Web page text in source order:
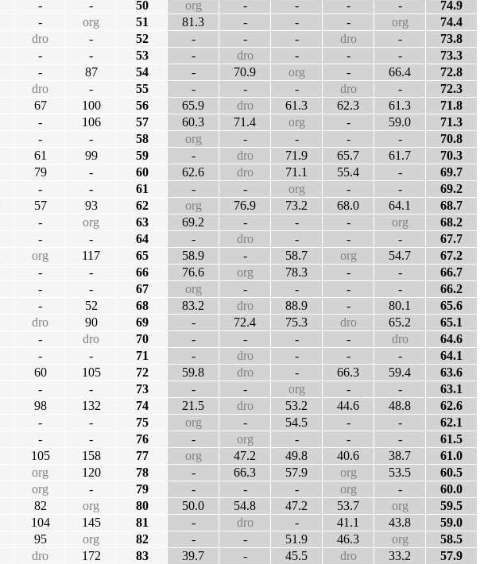
- - 50 org - - - -
74.9
- org 51 81.3 - - - org
74.4
dro - 52 - - - dro -
73.8
- - 53 - dro - - -
73.3
- 87 54 - 70.9 org - 66.4
72.8
dro - 55 - - - dro -
72.3
67 100 56 65.9 dro 61.3 62.3 61.3
71.8
- 106 57 60.3 71.4 org - 59.0
71.3
- - 58 org - - - -
70.8
61 99 59 - dro 71.9 65.7 61.7
70.3
79 - 60 62.6 dro 71.1 55.4 -
69.7
- - 61 - - org - -
69.2
57 93 62 org 76.9 73.2 68.0 64.1
68.7
- org 63 69.2 - - - org
68.2
- - 64 - dro - - -
67.7
org 117 65 58.9 - 58.7 org 54.7
67.2
- - 66 76.6 org 78.3 - -
66.7
- - 67 org - - - -
66.2
- 52 68 83.2 dro 88.9 - 80.1
65.6
dro 90 69 - 72.4 75.3 dro 65.2
65.1
- dro 70 - - - - dro
64.6
- - 71 - dro - - -
64.1
60 105 72 59.8 dro - 66.3 59.4
63.6
- - 73 - - org - -
63.1
98 132 74 21.5 dro 53.2 44.6 48.8
62.6
- - 75 org - 54.5 - -
62.1
- - 76 - org - - -
61.5
105 158 77 org 47.2 49.8 40.6 38.7
61.0
org 120 78 - 66.3 57.9 org 53.5
60.5
org - 79 - - - org -
60.0
82 org 80 50.0 54.8 47.2 53.7 org
59.5
104 145 81 - dro - 41.1 43.8
59.0
95 org 82 - - 51.9 46.3 org
58.5
dro 172 83 39.7 - 45.5 dro 33.2
57.9